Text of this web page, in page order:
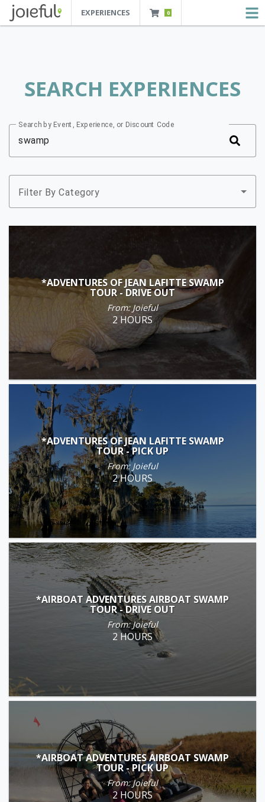
JOIEFUL - NEW ORLEANS TOURS, ATTRACTIONS AND EXPERIENCES
EXPERIENCES 0
SEARCH EXPERIENCES
Search by Event, Experience, or Discount Code
Filter By Category
*ADVENTURES OF JEAN LAFITTE SWAMP
TOUR - DRIVE OUT
From: Joieful
2 HOURS
*ADVENTURES OF JEAN LAFITTE SWAMP
TOUR - PICK UP
From: Joieful
2 HOURS
*AIRBOAT ADVENTURES AIRBOAT SWAMP
TOUR - DRIVE OUT
From: Joieful
2 HOURS
*AIRBOAT ADVENTURES AIRBOAT SWAMP
TOUR - PICK UP
From: Joieful
2 HOURS
Tours, Attractions And Experiences